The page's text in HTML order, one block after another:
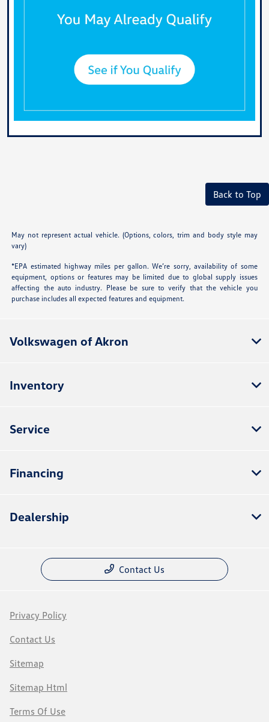
Back to Top
May not represent actual vehicle. (Options, colors, trim and body style may
vary)
*EPA estimated highway miles per gallon. We’re sorry, availability of some
equipment, options or features may be limited due to global supply issues
affecting the auto industry. Please be sure to verify that the vehicle you
purchase includes all expected features and equipment.
Volkswagen of Akron
Inventory
Service
Financing
Dealership
Contact Us
Privacy Policy
Contact Us
Sitemap
Sitemap Html
Terms Of Use